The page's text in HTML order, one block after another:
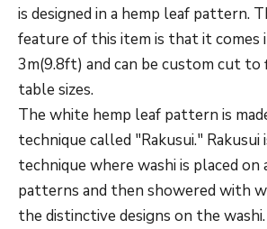
is designed in a hemp leaf pattern.
feature of this item is that it comes
3m(9.8ft) and can be custom cut
table sizes.
The white hemp leaf pattern is
technique called "Rakusui."
technique where washi is placed on
patterns and then showered with
the distinctive designs on the washi.